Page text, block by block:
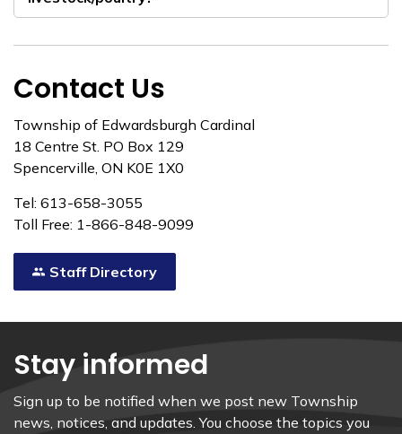
Contact Us
Township of Edwardsburgh Cardinal
18 Centre St. PO Box 129
Spencerville, ON K0E 1X0
Tel: 613-658-3055
Toll Free: 1-866-848-9099
Staff Directory
Stay informed
Sign up to be notified when we post new Township
news, notices, and updates. You choose the topics you